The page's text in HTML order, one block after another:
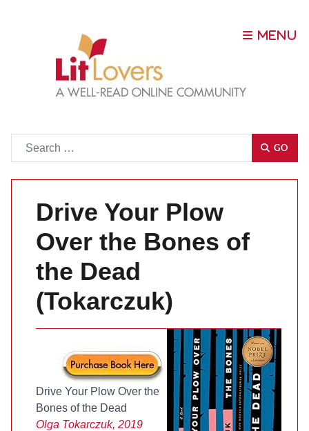
GO
Drive Your Plow
Over the Bones of
the Dead
(Tokarczuk)
Drive Your Plow Over the
Bones of the Dead
Olga Tokarczuk, 2019